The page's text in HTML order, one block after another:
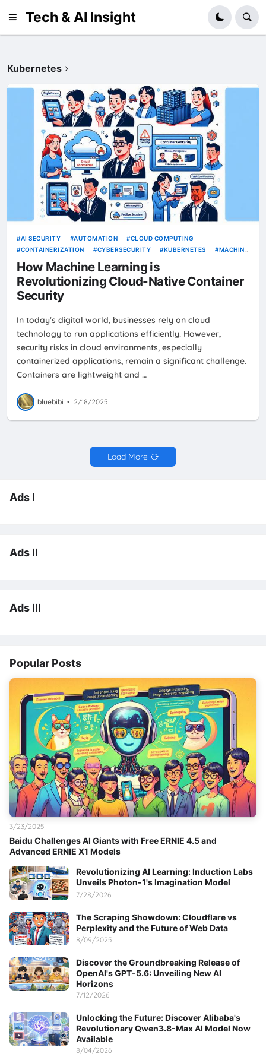
Tech & AI Insight
Kubernetes
AI SECURITY AUTOMATION
CLOUD COMPUTING
CONTAINERIZATION
CYBERSECURITY KUBERNETES
MACHINE
How Machine Learning is
Revolutionizing Cloud-Native Container
Security
In today's digital world, businesses rely on cloud
technology to run applications efficiently. However,
security risks in cloud environments, especially
containerized applications, remain a significant challenge.
Containers are lightweight and …
bluebibi • 2/18/2025
Load More
Ads I
Ads II
Ads III
Popular Posts
Baidu Challenges AI Giants with Free ERNIE 4.5 and
Advanced ERNIE X1 Models
3/23/2025
Revolutionizing AI Learning: Induction Labs
Unveils Photon-1's Imagination Model
7/28/2026
The Scraping Showdown: Cloudflare vs
Perplexity and the Future of Web Data
8/09/2025
Discover the Groundbreaking Release of
OpenAI's GPT-5.6: Unveiling New AI
Horizons
7/12/2026
Unlocking the Future: Discover Alibaba's
Revolutionary Qwen3.8-Max AI Model Now
Available
8/04/2026